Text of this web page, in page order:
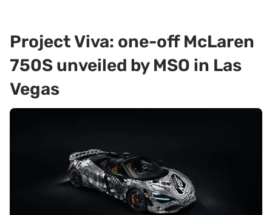
Project Viva: one-off McLaren
750S unveiled by MSO in Las
Vegas